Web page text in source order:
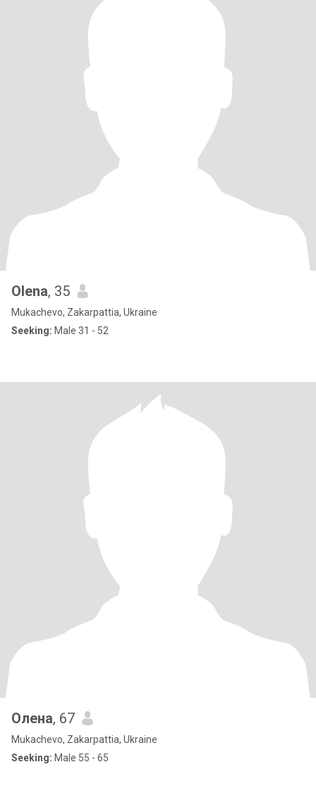
Olena, 35
Mukachevo, Zakarpattia, Ukraine
Seeking: Male 31 - 52
Олена, 67
Mukachevo, Zakarpattia, Ukraine
Seeking: Male 55 - 65